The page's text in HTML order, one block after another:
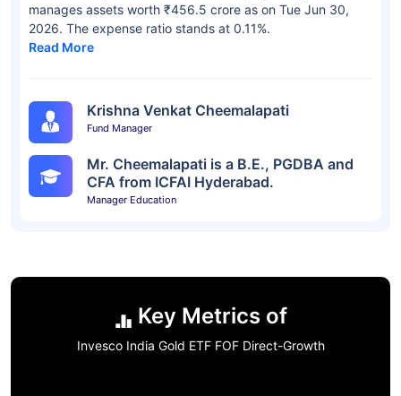
manages assets worth ₹456.5 crore as on Tue Jun 30,
2026. The expense ratio stands at 0.11%.
Read More
Krishna Venkat Cheemalapati
Fund Manager
Mr. Cheemalapati is a B.E., PGDBA and
CFA from ICFAI Hyderabad.
Manager Education
Key Metrics of
Invesco India Gold ETF FOF Direct-Growth